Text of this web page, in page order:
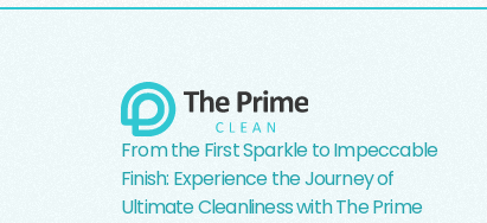
From the First Sparkle to Impeccable
Finish: Experience the Journey of
Ultimate Cleanliness with The Prime